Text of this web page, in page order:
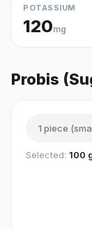
POTASSIUM
120mg
Probis
1 piece
Selected: 100